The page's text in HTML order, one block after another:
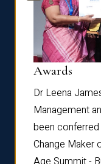
Awards
Dr Leena
Management
been
Change Maker